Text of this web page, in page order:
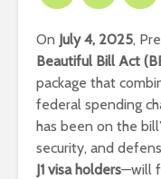
On July 4, 2025,
Beautiful Bill Act
package that
federal spending
has been on the
security, and
J1 visa holders—will